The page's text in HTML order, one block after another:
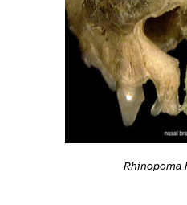
Rhinopoma